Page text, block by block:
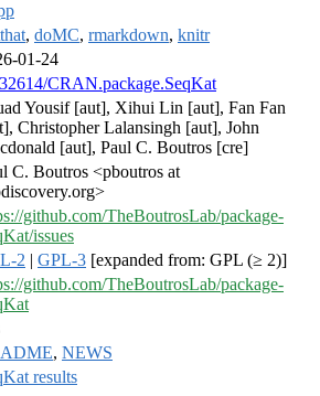
, doMC, rmarkdown, knitr
01-24
CRAN.package.SeqKat
Yousif [aut], Xihui Lin [aut], Fan Fan
Christopher Lalansingh [aut], John
[aut], Paul C. Boutros [cre]
C. Boutros <pboutros at
github.com/TheBoutrosLab/package-
issues
2 | GPL-3 [expanded from: GPL (≥ 2)]
github.com/TheBoutrosLab/package-
, NEWS
results